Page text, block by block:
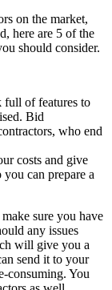
on the market,
here are 5 of the
should consider.
full of features to
Bid
who end
costs and give
can prepare a
sure you have
any issues
will give you a
send it to your
consuming. You